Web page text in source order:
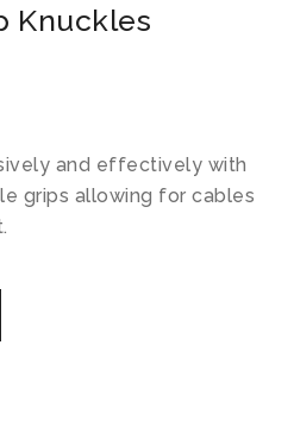
Knuckles
and effectively with
grips allowing for cables